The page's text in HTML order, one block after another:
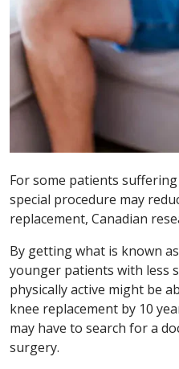
For some patients
special procedure may
replacement, Canadian
By getting what is known
younger patients with less
physically active might be
knee replacement by 10
may have to search for a
surgery.